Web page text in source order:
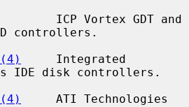
        ICP Vortex GDT and
controllers.
     Integrated
IDE disk controllers.
     ATI Technologies